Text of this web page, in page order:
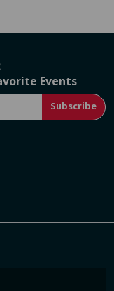
Events
Subscribe